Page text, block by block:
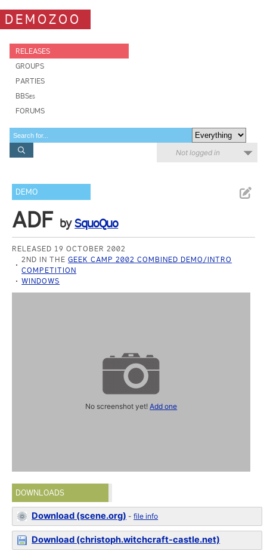
DEMOZOO
RELEASES
GROUPS
PARTIES
BBSes
FORUMS
Not logged in
DEMO
ADF bySquoQuo
RELEASED 19 OCTOBER 2002
2ND IN THEGEEK CAMP 2002 COMBINED DEMO/INTRO
COMPETITION
WINDOWS
No screenshot yet!Add one
DOWNLOADS
Download (scene.org) -file info
Download (christoph.witchcraft-castle.net)